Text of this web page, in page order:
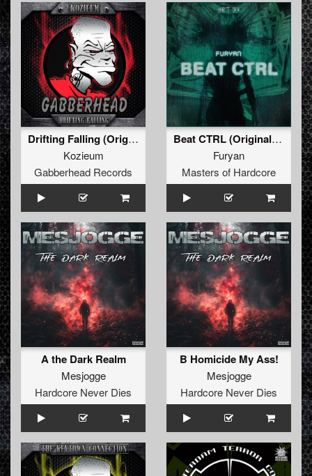
Drifting Falling (Original Mix)
Kozieum
Gabberhead Records
Beat CTRL (Original Mix)
Furyan
Masters of Hardcore
A the Dark Realm
Mesjogge
Hardcore Never Dies
B Homicide My Ass!
Mesjogge
Hardcore Never Dies